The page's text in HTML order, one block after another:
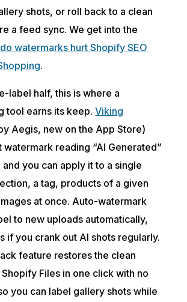
shots, or roll back to a clean
a feed sync. We get into the
do watermarks hurt Shopify SEO
.
label half, this is where a
tool earns its keep.Viking
Aegis, new on the App Store)
watermark reading “AI Generated”
you can apply it to a single
a tag, products of a given
at once. Auto-watermark
to new uploads automatically,
if you crank out AI shots regularly.
feature restores the clean
Files in one click with no
you can label gallery shots while